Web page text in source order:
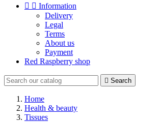
  Information
Delivery
Legal
Terms
About us
Payment
Red Raspberry shop
 Search
Home
Health & beauty
Tissues